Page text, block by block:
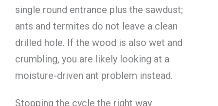
single round entrance plus the sawdust;
ants and termites do not leave a clean
drilled hole. If the wood is also wet and
crumbling, you are likely looking at a
moisture-driven ant problem instead.
Stopping the cycle the right way